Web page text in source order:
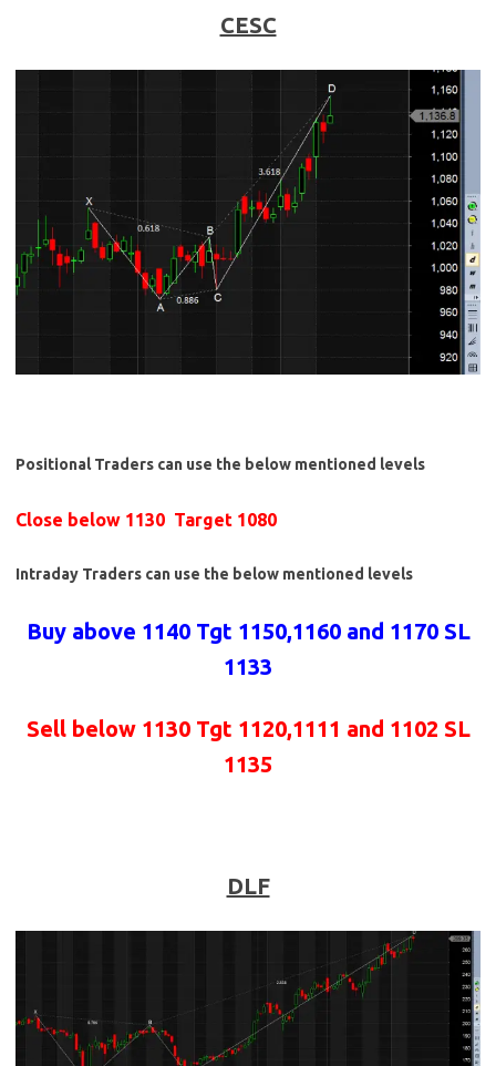
CESC
Positional Traders can use the below mentioned levels
Close below 1130 Target 1080
Intraday Traders can use the below mentioned levels
Buy above 1140 Tgt 1150,1160 and 1170 SL
1133
Sell below 1130 Tgt 1120,1111 and 1102 SL
1135
DLF